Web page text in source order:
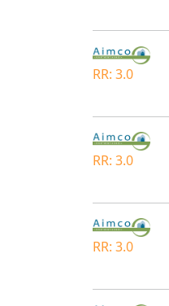
RR: 3.0
RR: 3.0
RR: 3.0